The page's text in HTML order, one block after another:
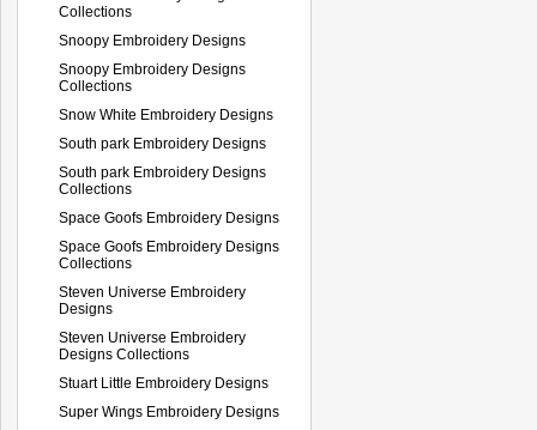
Collections
Snoopy Embroidery Designs
Snoopy Embroidery Designs
Collections
Snow White Embroidery Designs
South park Embroidery Designs
South park Embroidery Designs
Collections
Space Goofs Embroidery Designs
Space Goofs Embroidery Designs
Collections
Steven Universe Embroidery
Designs
Steven Universe Embroidery
Designs Collections
Stuart Little Embroidery Designs
Super Wings Embroidery Designs